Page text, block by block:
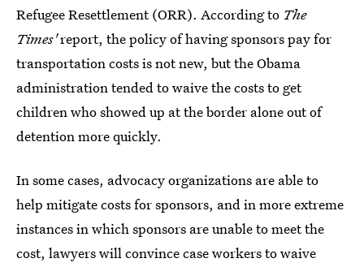
Refugee Resettlement (ORR). According to The
Times'report, the policy of having sponsors pay for
transportation costs is not new, but the Obama
administration tended to waive the costs to get
children who showed up at the border alone out of
detention more quickly.
In some cases, advocacy organizations are able to
help mitigate costs for sponsors, and in more extreme
instances in which sponsors are unable to meet the
cost, lawyers will convince case workers to waive